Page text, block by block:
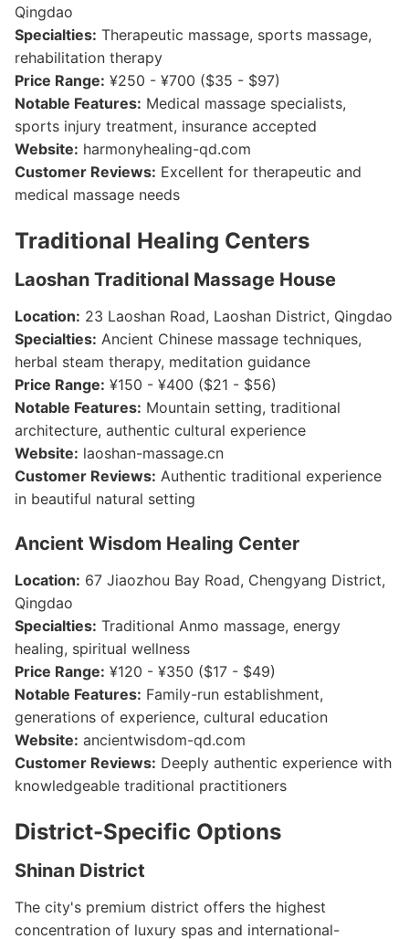
Qingdao
Specialties: Therapeutic massage, sports massage,
rehabilitation therapy
Price Range: ¥250 - ¥700 ($35 - $97)
Notable Features: Medical massage specialists,
sports injury treatment, insurance accepted
Website: harmonyhealing-qd.com
Customer Reviews: Excellent for therapeutic and
medical massage needs
Traditional Healing Centers
Laoshan Traditional Massage House
Location: 23 Laoshan Road, Laoshan District, Qingdao
Specialties: Ancient Chinese massage techniques,
herbal steam therapy, meditation guidance
Price Range: ¥150 - ¥400 ($21 - $56)
Notable Features: Mountain setting, traditional
architecture, authentic cultural experience
Website: laoshan-massage.cn
Customer Reviews: Authentic traditional experience
in beautiful natural setting
Ancient Wisdom Healing Center
Location: 67 Jiaozhou Bay Road, Chengyang District,
Qingdao
Specialties: Traditional Anmo massage, energy
healing, spiritual wellness
Price Range: ¥120 - ¥350 ($17 - $49)
Notable Features: Family-run establishment,
generations of experience, cultural education
Website: ancientwisdom-qd.com
Customer Reviews: Deeply authentic experience with
knowledgeable traditional practitioners
District-Specific Options
Shinan District
The city's premium district offers the highest
concentration of luxury spas and international-